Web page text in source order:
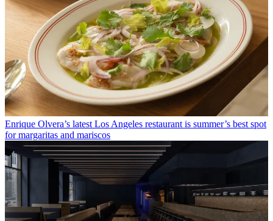
Enrique Olvera’s latest Los Angeles restaurant is summer’s best spot
for margaritas and mariscos